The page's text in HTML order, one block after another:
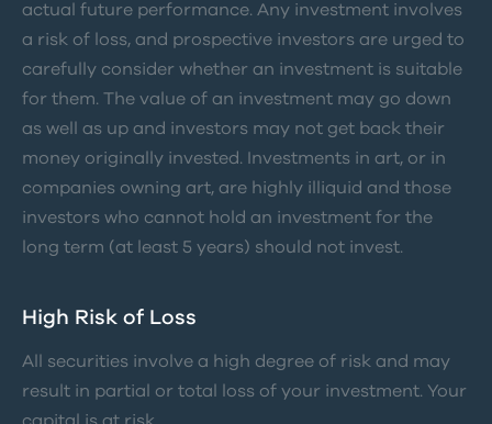
actual future performance. Any investment involves
a risk of loss, and prospective investors are urged to
carefully consider whether an investment is suitable
for them. The value of an investment may go down
as well as up and investors may not get back their
money originally invested. Investments in art, or in
companies owning art, are highly illiquid and those
investors who cannot hold an investment for the
long term (at least 5 years) should not invest.
High Risk of Loss
All securities involve a high degree of risk and may
result in partial or total loss of your investment. Your